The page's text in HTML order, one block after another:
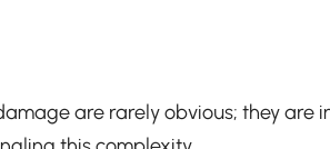
are rarely obvious; they